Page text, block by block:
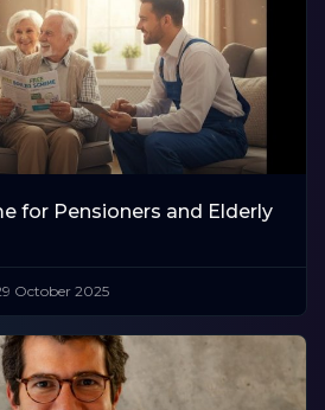
for Pensioners and Elderly
October 2025